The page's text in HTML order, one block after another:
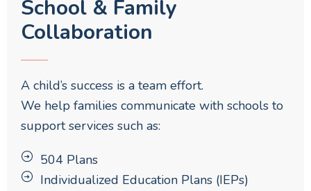
School & Family
Collaboration
A child’s success is a team effort.
We help families communicate with schools to
support services such as:
504 Plans
Individualized Education Plans (IEPs)